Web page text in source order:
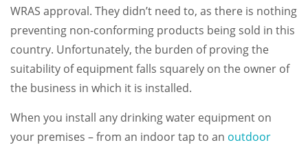
WRAS approval. They didn’t need to, as there is nothing
preventing non-conforming products being sold in this
country. Unfortunately, the burden of proving the
suitability of equipment falls squarely on the owner of
the business in which it is installed.
When you install any drinking water equipment on
your premises – from an indoor tap to an outdoor